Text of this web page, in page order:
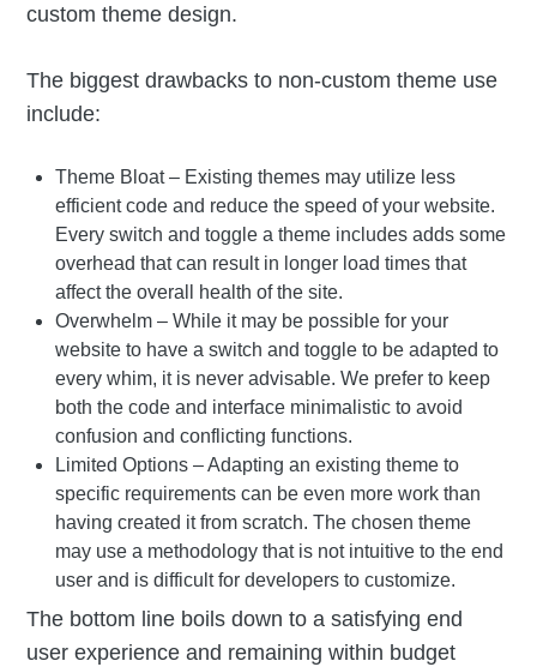
custom theme design.
The biggest drawbacks to non-custom theme use
include:
Theme Bloat – Existing themes may utilize less
efficient code and reduce the speed of your website.
Every switch and toggle a theme includes adds some
overhead that can result in longer load times that
affect the overall health of the site.
Overwhelm – While it may be possible for your
website to have a switch and toggle to be adapted to
every whim, it is never advisable. We prefer to keep
both the code and interface minimalistic to avoid
confusion and conflicting functions.
Limited Options – Adapting an existing theme to
specific requirements can be even more work than
having created it from scratch. The chosen theme
may use a methodology that is not intuitive to the end
user and is difficult for developers to customize.
The bottom line boils down to a satisfying end
user experience and remaining within budget